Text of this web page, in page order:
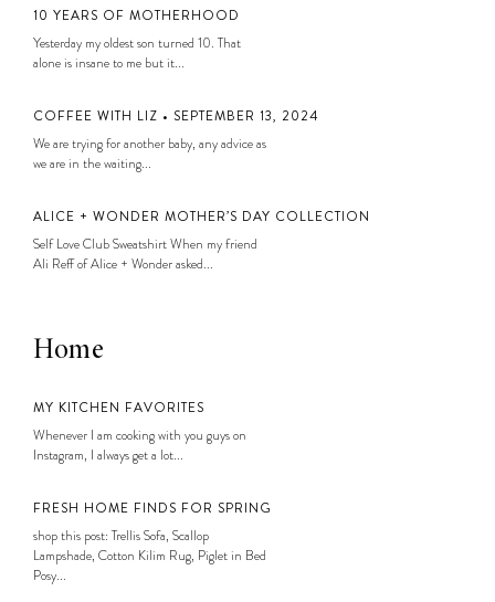
10 YEARS OF MOTHERHOOD
Yesterday my oldest son turned 10. That
alone is insane to me but it...
COFFEE WITH LIZ • SEPTEMBER 13, 2024
We are trying for another baby, any advice as
we are in the waiting...
ALICE + WONDER MOTHER’S DAY COLLECTION
Self Love Club Sweatshirt When my friend
Ali Reff of Alice + Wonder asked...
Home
MY KITCHEN FAVORITES
Whenever I am cooking with you guys on
Instagram, I always get a lot...
FRESH HOME FINDS FOR SPRING
shop this post: Trellis Sofa, Scallop
Lampshade, Cotton Kilim Rug, Piglet in Bed
Posy...